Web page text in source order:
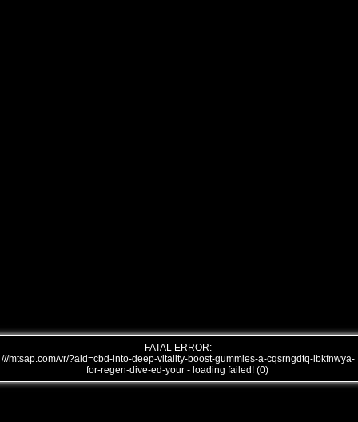
FATAL ERROR:
///mtsap.com/vr/?aid=cbd-into-deep-vitality-boost-gummies-a-cqsrngdtq-lbkfnwya-
for-regen-dive-ed-your - loading failed! (0)